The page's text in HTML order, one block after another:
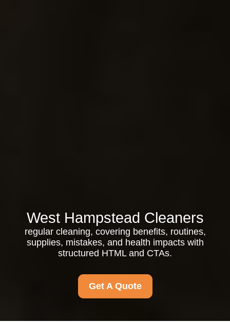
West Hampstead Cleaners
regular cleaning, covering benefits, routines,
supplies, mistakes, and health impacts with
structured HTML and CTAs.
Get A Quote